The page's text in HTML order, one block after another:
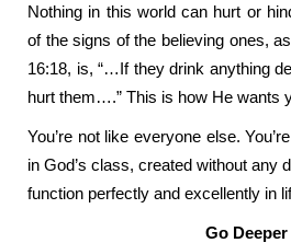
Nothing in this world can hurt or
of the signs of the believing ones,
16:18, is, “…If they drink anything
hurt them….” This is how He wants
You’re not like everyone else.
in God’s class, created without any
function perfectly and excellently in
Go Deeper